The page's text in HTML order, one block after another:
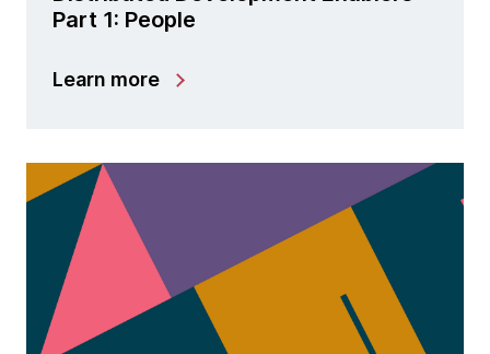
Part 1: People
Learn more